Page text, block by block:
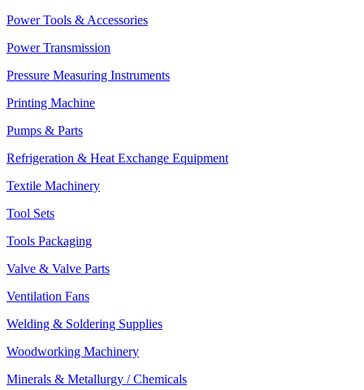
Power Tools & Accessories
Power Transmission
Pressure Measuring Instruments
Printing Machine
Pumps & Parts
Refrigeration & Heat Exchange Equipment
Textile Machinery
Tool Sets
Tools Packaging
Valve & Valve Parts
Ventilation Fans
Welding & Soldering Supplies
Woodworking Machinery
Minerals & Metallurgy / Chemicals